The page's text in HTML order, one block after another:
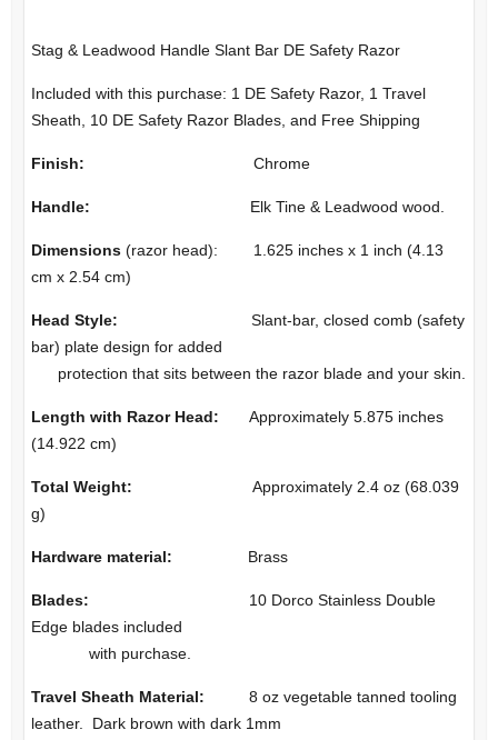
Stag & Leadwood Handle Slant Bar DE Safety Razor
Included with this purchase: 1 DE Safety Razor, 1 Travel
Sheath, 10 DE Safety Razor Blades, and Free Shipping
Finish: Chrome
Handle: Elk Tine & Leadwood wood.
Dimensions(razor head): 1.625 inches x 1 inch (4.13
cm x 2.54 cm)
Head Style:
Slant-bar, closed comb (safety
bar) plate design for added
protection that sits between the razor blade and your skin.
Length with Razor Head:
Approximately 5.875 inches
(14.922 cm)
Total Weight:
Approximately 2.4 oz (68.039
g)
Hardware material: Brass
Blades:
10 Dorco Stainless Double
Edge blades included
with purchase.
Travel Sheath Material: 8 oz vegetable tanned tooling
leather. Dark brown with dark 1mm